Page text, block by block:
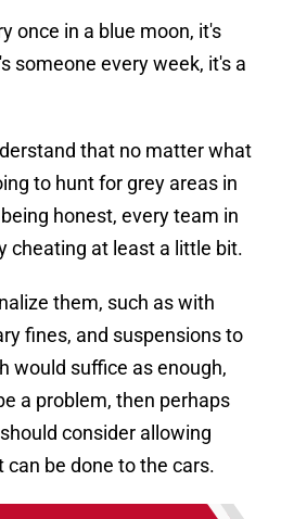
once in a blue moon, it's
someone every week, it's a
that no matter what
to hunt for grey areas in
honest, every team in
cheating at least a little bit.
them, such as with
fines, and suspensions to
would suffice as enough,
a problem, then perhaps
consider allowing
be done to the cars.